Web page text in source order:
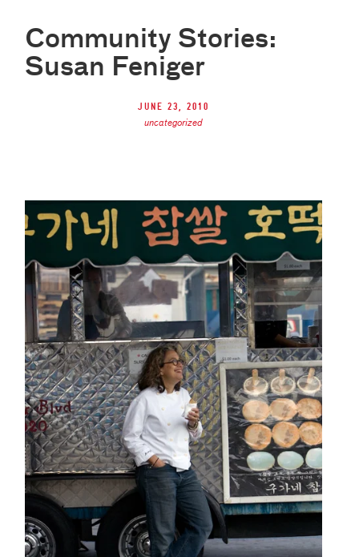
Community Stories:
Susan Feniger
June 23, 2010
uncategorized